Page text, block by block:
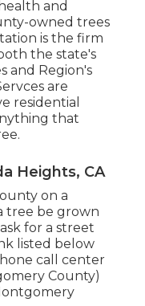
and
owned trees
is the firm
the state's
and Region's
are
residential
that
Heights, CA
on a
tree be grown
for a street
listed below
call center
County)